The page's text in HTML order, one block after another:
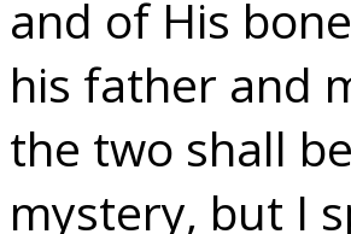
and of His
his father and
the two shall
mystery, but I